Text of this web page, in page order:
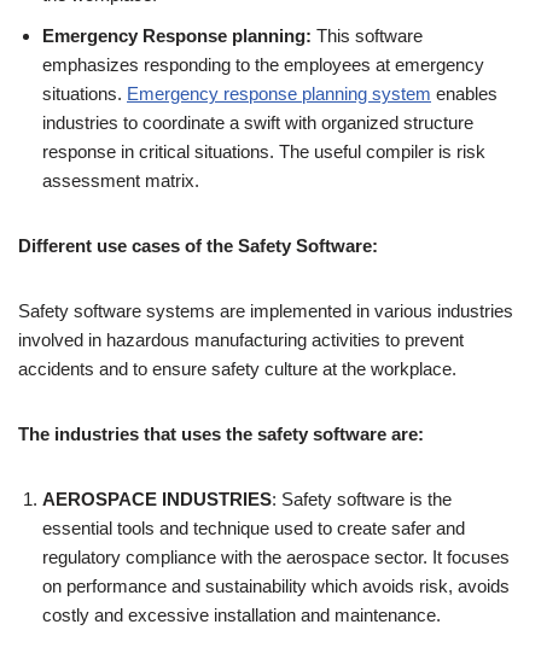
Emergency Response planning: This software
emphasizes responding to the employees at emergency
situations. Emergency response planning system enables
industries to coordinate a swift with organized structure
response in critical situations. The useful compiler is risk
assessment matrix.
Different use cases of the Safety Software:
Safety software systems are implemented in various industries
involved in hazardous manufacturing activities to prevent
accidents and to ensure safety culture at the workplace.
The industries that uses the safety software are:
AEROSPACE INDUSTRIES: Safety software is the
essential tools and technique used to create safer and
regulatory compliance with the aerospace sector. It focuses
on performance and sustainability which avoids risk, avoids
costly and excessive installation and maintenance.